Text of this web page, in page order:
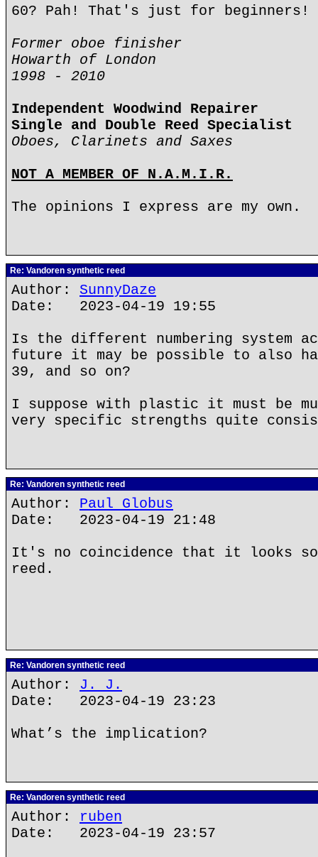
60? Pah! That's just for beginners!
Former oboe finisher
Howarth of London
1998 - 2010
Independent Woodwind Repairer
Single and Double Reed Specialist
Oboes, Clarinets and Saxes
NOT A MEMBER OF N.A.M.I.R.
The opinions I express are my own.
Re: Vandoren synthetic reed
Author: SunnyDaze
Date: 2023-04-19 19:55
Is the different numbering system
future it may be possible to also
39, and so on?
I suppose with plastic it must be
very specific strengths quite
Re: Vandoren synthetic reed
Author: Paul Globus
Date: 2023-04-19 21:48
It's no coincidence that it looks so
reed.
Re: Vandoren synthetic reed
Author: J. J.
Date: 2023-04-19 23:23
What’s the implication?
Re: Vandoren synthetic reed
Author: ruben
Date: 2023-04-19 23:57